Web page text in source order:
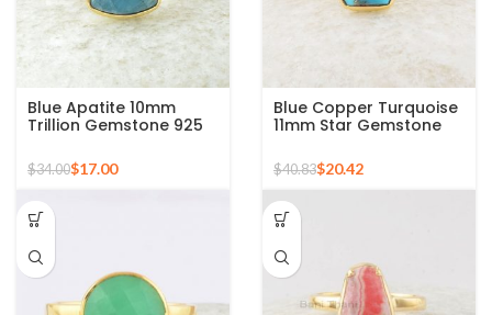
Blue Apatite 10mm
Trillion Gemstone 925
Plated Ring
$34.00$17.00
Blue Copper Turquoise
11mm Star Gemstone
Ring
$40.83$20.42